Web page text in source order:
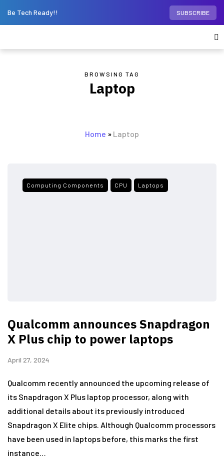
Be Tech Ready!! SUBSCRIBE
BROWSING TAG
Laptop
Home » Laptop
Computing Components CPU Laptops
Qualcomm announces Snapdragon
X Plus chip to power laptops
April 27, 2024
Qualcomm recently announced the upcoming release of
its Snapdragon X Plus laptop processor, along with
additional details about its previously introduced
Snapdragon X Elite chips. Although Qualcomm processors
have been used in laptops before, this marks the first
instance…